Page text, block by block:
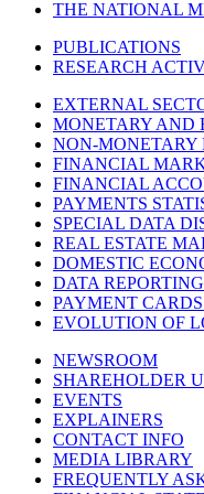
THE NATIONAL
PUBLICATIONS
RESEARCH
EXTERNAL
MONETARY AND
NON-
FINANCIAL
FINANCIAL
PAYMENTS
SPECIAL DATA
REAL ESTATE
DOMESTIC
DATA REPORTING
PAYMENT
EVOLUTION OF
NEWSROOM
SHAREHOLDER
EVENTS
EXPLAINERS
CONTACT INFO
MEDIA LIBRARY
FREQUENTLY